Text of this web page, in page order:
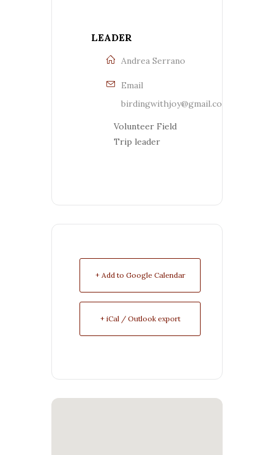
LEADER
Andrea Serrano
Email
birdingwithjoy@gmail.com
Volunteer Field
Trip leader
+ Add to Google Calendar
+ iCal / Outlook export